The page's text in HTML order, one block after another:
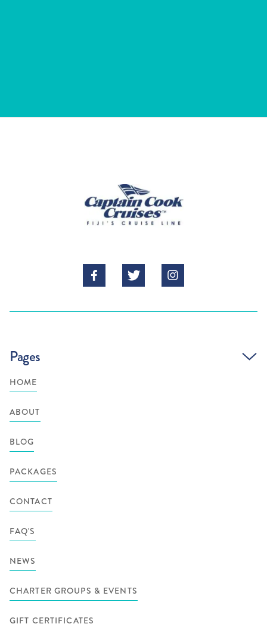
  
Pages
HOME
ABOUT
BLOG
PACKAGES
CONTACT
FAQ'S
NEWS
CHARTER GROUPS & EVENTS
GIFT CERTIFICATES